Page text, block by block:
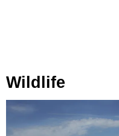
Wildlife